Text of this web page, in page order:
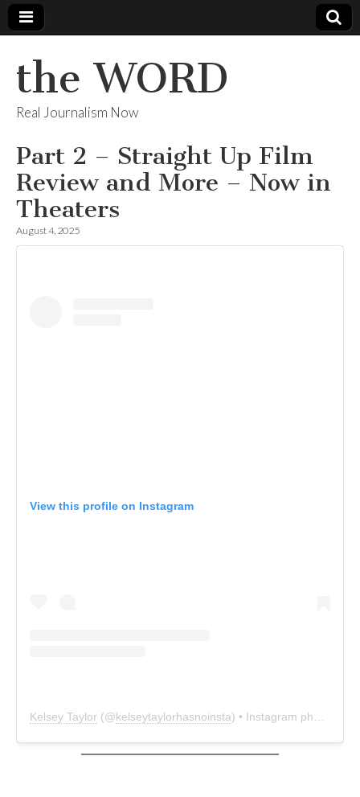
the WORD
Real Journalism Now
Part 2 – Straight Up Film
Review and More – Now in
Theaters
August 4, 2025
View this profile on Instagram
Kelsey Taylor (@kelseytaylorhasnoinsta) • Instagram photos and videos